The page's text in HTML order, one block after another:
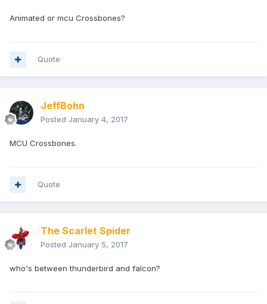
Animated or mcu Crossbones?
Quote
JeffBohn
Posted January 4, 2017
MCU Crossbones.
Quote
The Scarlet Spider
Posted January 5, 2017
who's between thunderbird and falcon?